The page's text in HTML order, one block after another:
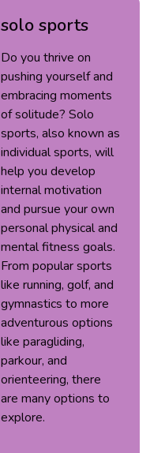
solo sports
Do you thrive on
pushing yourself and
embracing moments
of solitude? Solo
sports, also known as
individual sports, will
help you develop
internal motivation
and pursue your own
personal physical and
mental fitness goals.
From popular sports
like running, golf, and
gymnastics to more
adventurous options
like paragliding,
parkour, and
orienteering, there
are many options to
explore.